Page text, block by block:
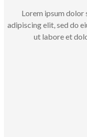
Lorem ipsum dolor
adipiscing elit, sed do
ut labore et